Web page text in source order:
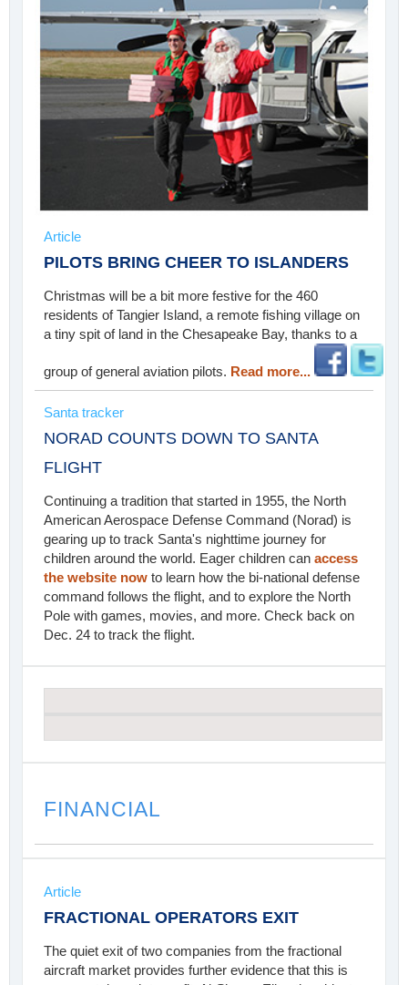
Article
PILOTS BRING CHEER TO ISLANDERS
Christmas will be a bit more festive for the 460
residents of Tangier Island, a remote fishing village on
a tiny spit of land in the Chesapeake Bay, thanks to a
group of general aviation pilots. Read more...
Santa tracker
NORAD COUNTS DOWN TO SANTA
FLIGHT
Continuing a tradition that started in 1955, the North
American Aerospace Defense Command (Norad) is
gearing up to track Santa's nighttime journey for
children around the world. Eager children can access
the website now to learn how the bi-national defense
command follows the flight, and to explore the North
Pole with games, movies, and more. Check back on
Dec. 24 to track the flight.
FINANCIAL
Article
FRACTIONAL OPERATORS EXIT
The quiet exit of two companies from the fractional
aircraft market provides further evidence that this is